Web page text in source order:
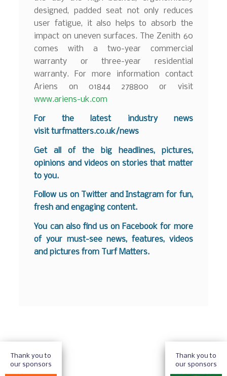
designed, padded seat not only reduces
user fatigue, it also helps to absorb the
impact on uneven surfaces. The Zenith 60
comes with a two-year commercial
warranty or three-year residential
warranty. For more information contact
Ariens on 01844 278800 or visit
www.ariens-uk.com
For the latest industry news
visitturfmatters.co.uk/news
Get all of the big headlines, pictures,
opinions and videos on stories that matter
to you.
Follow us on Twitter andInstagram for fun,
fresh and engaging content.
You can also find us on Facebook for more
of your must-see news, features, videos
and pictures from Turf Matters.
Thank you to
our sponsors
Thank you to
our sponsors